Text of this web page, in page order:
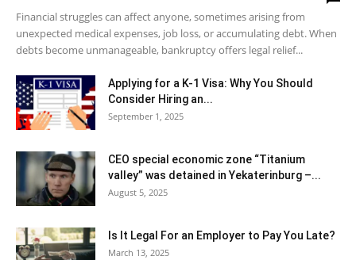
Financial struggles can affect anyone, sometimes arising from
unexpected medical expenses, job loss, or accumulating debt. When
debts become unmanageable, bankruptcy offers legal relief...
Applying for a K-1 Visa: Why You Should
Consider Hiring an...
September 1, 2025
CEO special economic zone “Titanium
valley” was detained in Yekaterinburg –...
August 5, 2025
Is It Legal For an Employer to Pay You Late?
March 13, 2025